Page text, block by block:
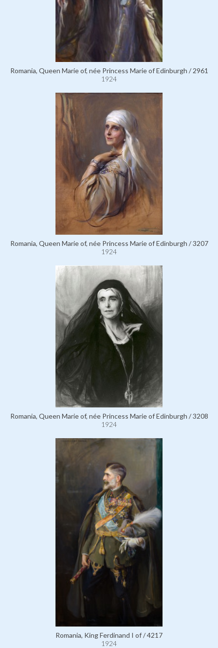
Romania, Queen Marie of, née Princess Marie of Edinburgh / 2961
1924
Romania, Queen Marie of, née Princess Marie of Edinburgh / 3207
1924
Romania, Queen Marie of, née Princess Marie of Edinburgh / 3208
1924
Romania, King Ferdinand I of / 4217
1924